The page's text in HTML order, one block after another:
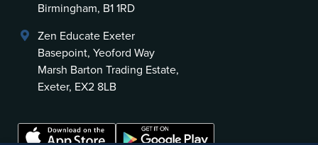
Birmingham, B1 1RD
Zen Educate Exeter
Basepoint, Yeoford Way
Marsh Barton Trading Estate,
Exeter, EX2 8LB